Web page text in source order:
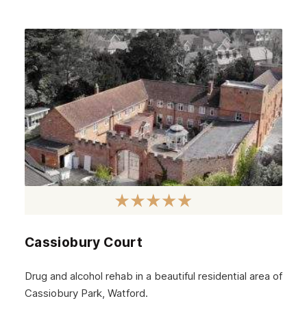
September 2024
August 2024
July 2024
June 2024
May 2024
April 2024
January 2024
December 2023
November 2023
Cassiobury Court
Drug and alcohol rehab in a beautiful residential area of
Cassiobury Park, Watford.